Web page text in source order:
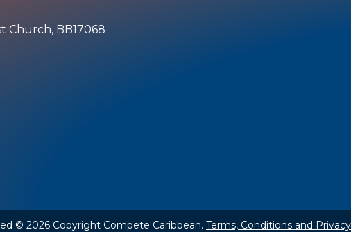
Church, BB17068
© 2026 Copyright Compete Caribbean. Terms, Conditions and